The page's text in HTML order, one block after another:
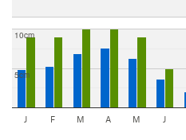
5cm
10cm
J F M A M J